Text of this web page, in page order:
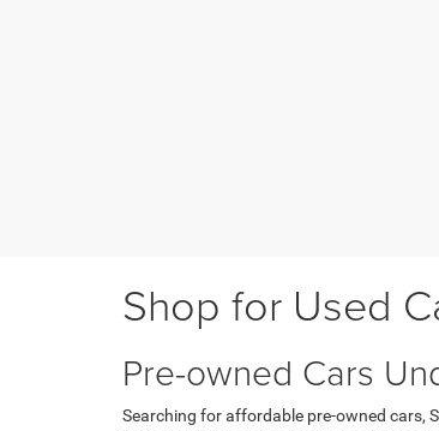
Shop for Used
Pre-owned Cars
Searching for affordable pre-owned cars,